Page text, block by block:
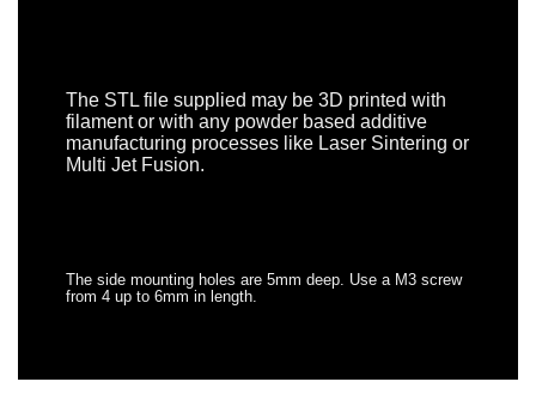
The STL file supplied may be 3D printed with
filament or with any powder based additive
manufacturing processes like Laser Sintering or
Multi Jet Fusion.
The side mounting holes are 5mm deep. Use a M3 screw
from 4 up to 6mm in length.